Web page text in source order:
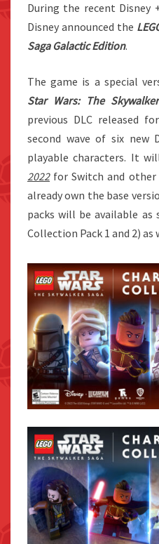
During the recent Disney
Disney announced the
Saga Galactic Edition.
The game is a special
Star Wars: The
previous DLC released
second wave of six new
playable characters. It
2022for Switch and other
already own the base
packs will be available as
Collection Pack 1 and 2) as